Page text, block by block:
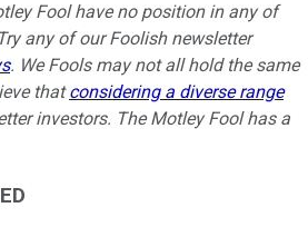
Fool have no position in any of
any of our Foolish newsletter
. We Fools may not all hold the same
thatconsidering a diverse range
investors. The Motley Fool has a